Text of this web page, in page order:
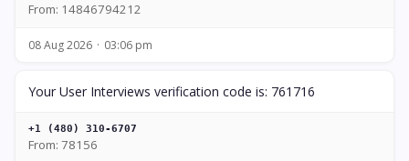
From: 14846794212
08 Aug 2026 03:06 pm
Your User Interviews verification code is: 761716
+1 (480) 310-6707
From: 78156